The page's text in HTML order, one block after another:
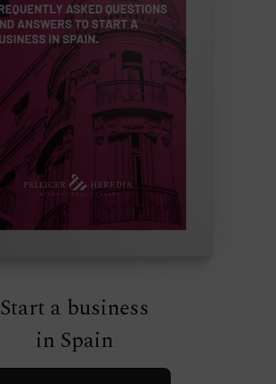
Start a business
in Spain